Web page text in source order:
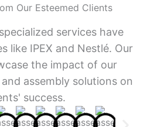
Our Esteemed Clients
services have
like IPEX and Nestlé. Our
the impact of our
assembly solutions on
success.